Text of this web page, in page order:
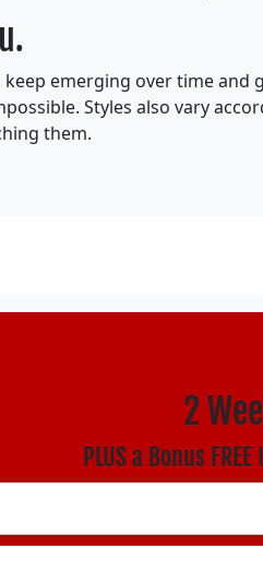
keep emerging over time
Styles also vary
them.
2
PLUS a Bonus
be left unchanged.